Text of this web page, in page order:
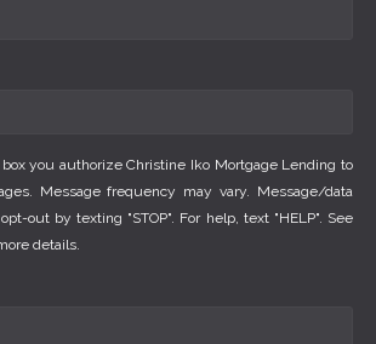
you authorize Christine Iko Mortgage Lending to
Message frequency may vary. Message/data
out by texting "STOP". For help, text "HELP". See
details.